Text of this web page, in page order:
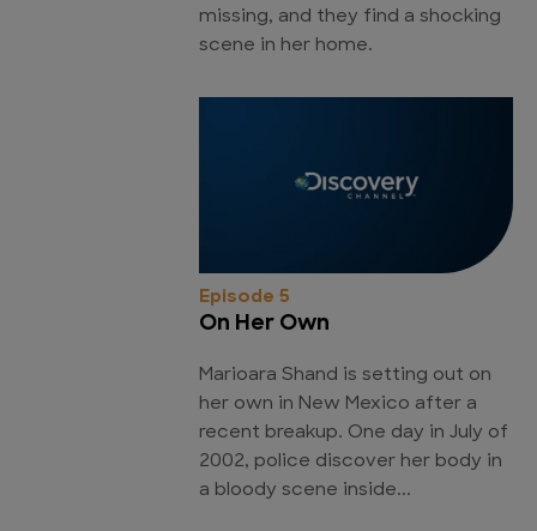
missing, and they find a shocking
scene in her home.
Episode 5
On Her Own
Marioara Shand is setting out on
her own in New Mexico after a
recent breakup. One day in July of
2002, police discover her body in
a bloody scene inside...